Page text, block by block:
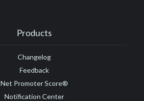
Products
Changelog
Feedback
Net Promoter Score®
Notification Center